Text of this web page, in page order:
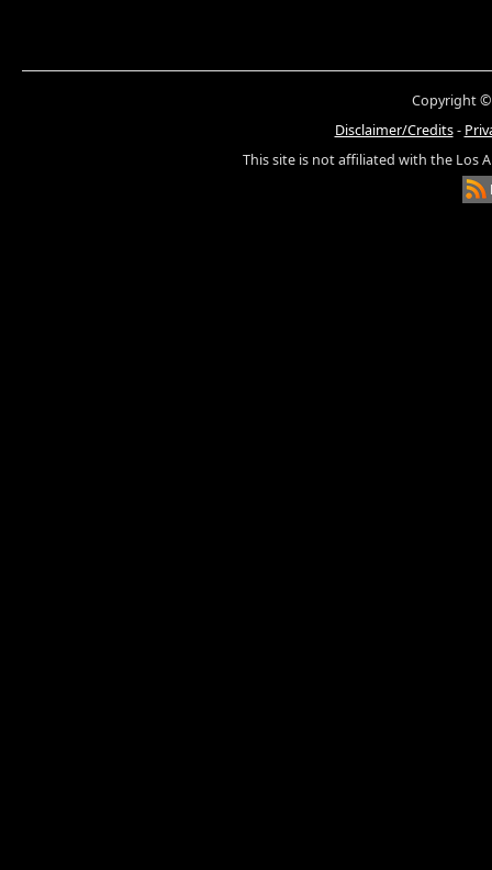
Copyright ©
Disclaimer/Credits-
This site is not affiliated with the Los